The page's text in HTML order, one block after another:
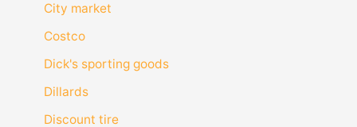
City market
Costco
Dick's sporting goods
Dillards
Discount tire